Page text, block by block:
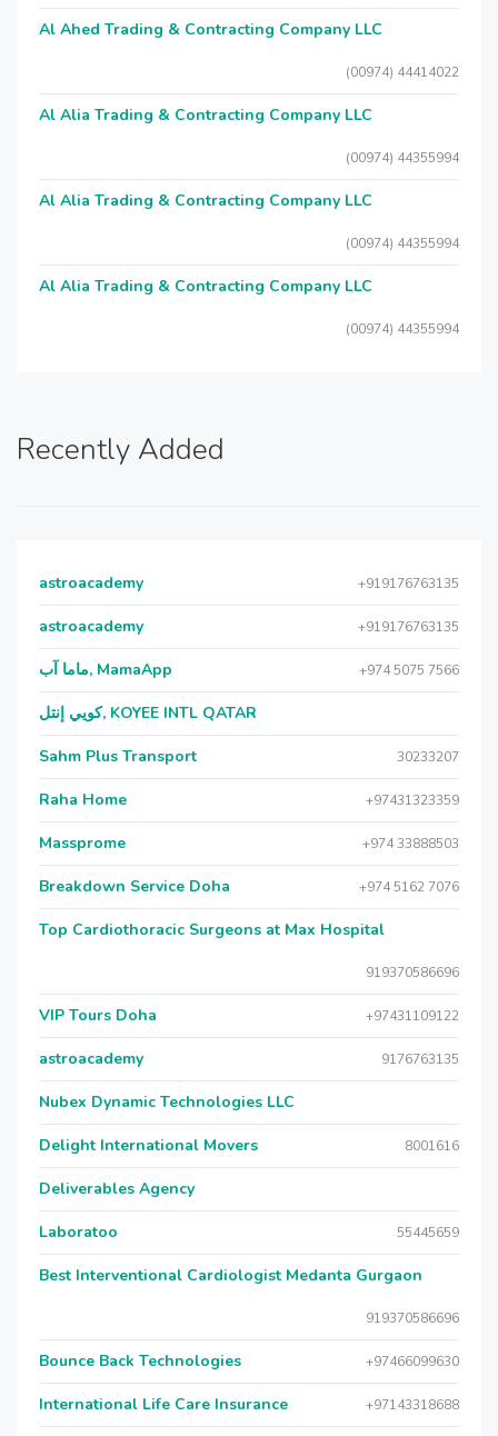
Al Ahed Trading & Contracting Company LLC
(00974) 44414022
Al Alia Trading & Contracting Company LLC
(00974) 44355994
Al Alia Trading & Contracting Company LLC
(00974) 44355994
Al Alia Trading & Contracting Company LLC
(00974) 44355994
Recently Added
astroacademy +919176763135
astroacademy +919176763135
ماما آب, MamaApp +974 5075 7566
كويي إنتل, KOYEE INTL QATAR
Sahm Plus Transport 30233207
Raha Home +97431323359
Massprome +974 33888503
Breakdown Service Doha +974 5162 7076
Top Cardiothoracic Surgeons at Max Hospital
919370586696
VIP Tours Doha +97431109122
astroacademy 9176763135
Nubex Dynamic Technologies LLC
Delight International Movers 8001616
Deliverables Agency
Laboratoo 55445659
Best Interventional Cardiologist Medanta Gurgaon
919370586696
Bounce Back Technologies +97466099630
International Life Care Insurance +97143318688